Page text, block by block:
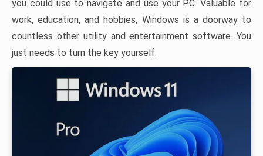
you could use to navigate and use your PC. Valuable for
work, education, and hobbies, Windows is a doorway to
countless other utility and entertainment software. You
just needs to turn the key yourself.